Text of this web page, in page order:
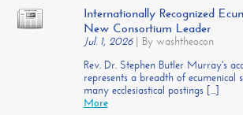
Internationally Recognized
New Consortium Leader
Jul. 1, 2026| By washtheocon
Rev. Dr. Stephen Butler Murray's
represents a breadth of ecumenical
many ecclesiastical postings [...]
More